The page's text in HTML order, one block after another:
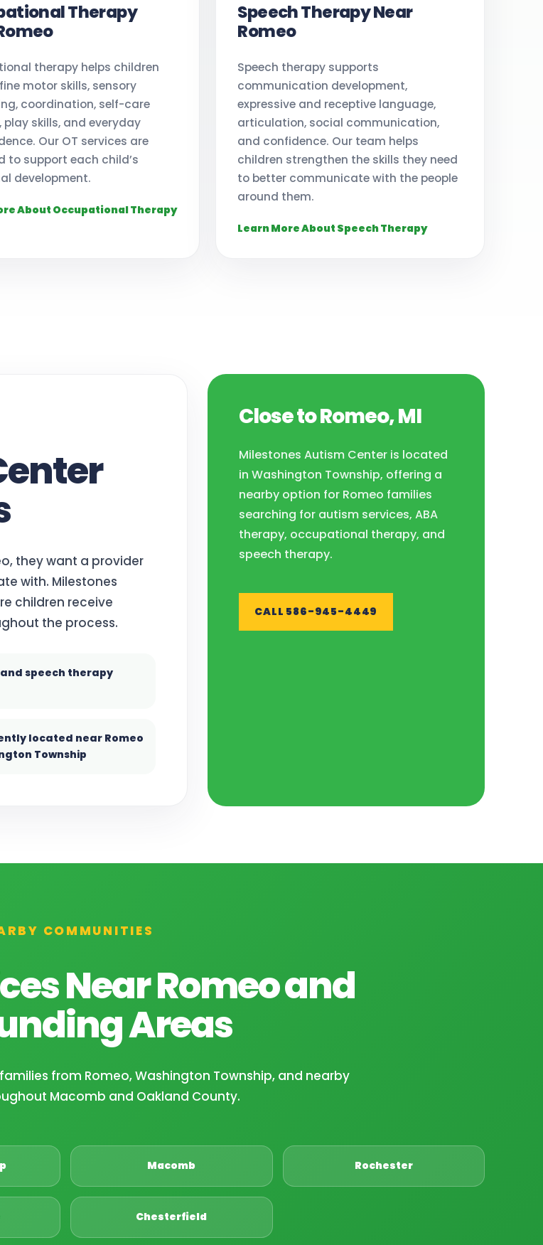
Therapy
therapy helps children
motor skills, sensory
coordination, self-care
play skills, and everyday
Our OT services are
to support each child’s
development.
About Occupational Therapy
Speech Therapy Near
Romeo
Speech therapy supports
communication development,
expressive and receptive language,
articulation, social communication,
and confidence. Our team helps
children strengthen the skills they need
to better communicate with the people
around them.
Learn More About Speech Therapy
they want a provider
with. Milestones
children receive
the process.
and speech therapy
located near Romeo
Township
Close to Romeo, MI
Milestones Autism Center is located
in Washington Township, offering a
nearby option for Romeo families
searching for autism services, ABA
therapy, occupational therapy, and
speech therapy.
CALL 586-945-4449
COMMUNITIES
Near Romeo and
Areas
from Romeo, Washington Township, and nearby
Macomb and Oakland County.
Macomb Rochester
Chesterfield